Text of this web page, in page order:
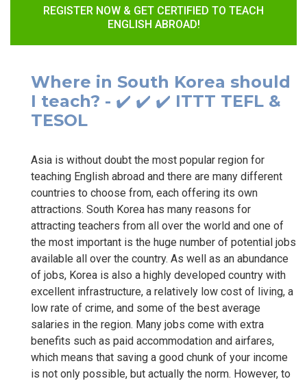
REGISTER NOW & GET CERTIFIED TO TEACH
ENGLISH ABROAD!
Where in South Korea should
I teach? - ✔️ ✔️ ✔️ ITTT TEFL &
TESOL
Asia is without doubt the most popular region for
teaching English abroad and there are many different
countries to choose from, each offering its own
attractions. South Korea has many reasons for
attracting teachers from all over the world and one of
the most important is the huge number of potential jobs
available all over the country. As well as an abundance
of jobs, Korea is also a highly developed country with
excellent infrastructure, a relatively low cost of living, a
low rate of crime, and some of the best average
salaries in the region. Many jobs come with extra
benefits such as paid accommodation and airfares,
which means that saving a good chunk of your income
is not only possible, but actually the norm. However, to